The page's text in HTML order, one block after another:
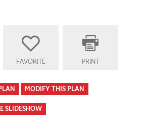
FAVORITE PRINT
MODIFY THIS PLAN
SLIDESHOW